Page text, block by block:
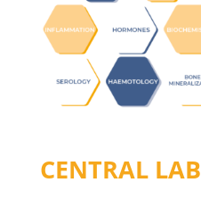
CENTRAL LAB